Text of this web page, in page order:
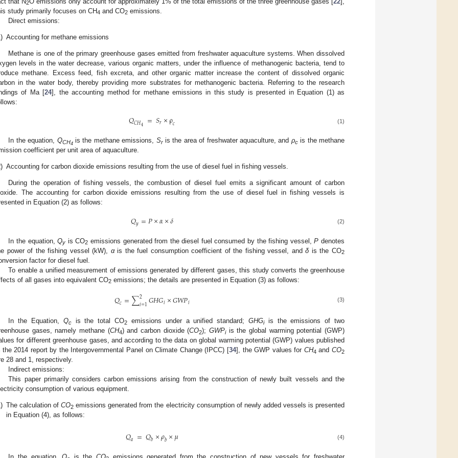
2
study primarily focuses on CH4 and CO2 emissions.
Direct emissions:
Accounting for methane emissions
Methane is one of the primary greenhouse gases emitted from freshwater aquaculture systems. When dissolved
levels in the water decrease, various organic matters, under the influence of methanogenic bacteria, tend to
methane. Excess feed, fish excreta, and other organic matter increase the content of dissolved organic
in the water body, thereby providing more substrates for methanogenic bacteria. Referring to the research
of Ma [24], the accounting method for methane emissions in this study is presented in Equation (1) as
𝑄𝐶𝐻4 =𝑆𝑟×ρ𝑐 (1)
In the equation, QCH4is the methane emissions, Sris the area of freshwater aquaculture, and ρcis the methane
coefficient per unit area of aquaculture.
Accounting for carbon dioxide emissions resulting from the use of diesel fuel in fishing vessels.
During the operation of fishing vessels, the combustion of diesel fuel emits a significant amount of carbon
The accounting for carbon dioxide emissions resulting from the use of diesel fuel in fishing vessels is
in Equation (2) as follows:
𝑄𝑦=𝑃×𝛼×𝛿 (2)
In the equation,Qy is CO2 emissions generated from the diesel fuel consumed by the fishing vessel,P denotes
power of the fishing vessel (kW), αis the fuel consumption coefficient of the fishing vessel, andδis the CO2
factor for diesel fuel.
To enable a unified measurement of emissions generated by different gases, this study converts the greenhouse
of all gases into equivalent CO2 emissions; the details are presented in Equation (3) as follows:
𝑄𝑐=∑2
𝑖=1𝐺𝐻𝐺𝑖×𝐺𝑊𝑃𝑖 (3)
In the Equation, Qcis the total CO2 emissions under a unified standard; GHGiis the emissions of two
gases, namely methane (CH4) and carbon dioxide (CO2);GWPiis the global warming potential (GWP)
for different greenhouse gases, and according to the data on global warming potential (GWP) values published
the 2014 report by the Intergovernmental Panel on Climate Change (IPCC) [34], the GWP values for CH4 andCO2
28 and 1, respectively.
Indirect emissions:
This paper primarily considers carbon emissions arising from the construction of newly built vessels and the
consumption of various equipment.
The calculation ofCO2 emissions generated from the electricity consumption of newly added vessels is presented
in Equation (4), as follows:
𝑄𝑎 =𝑄𝑏×𝜌𝑏×𝜇 (4)